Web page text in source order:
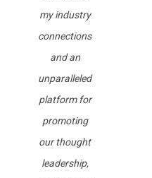
my industry
connections
and an
unparalleled
platform for
promoting
our thought
leadership,